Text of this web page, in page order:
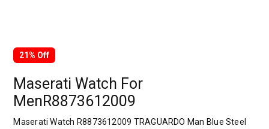
21% Off
Maserati Watch For
MenR8873612009
Maserati Watch R8873612009 TRAGUARDO Man Blue Steel